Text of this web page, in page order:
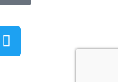
T
w